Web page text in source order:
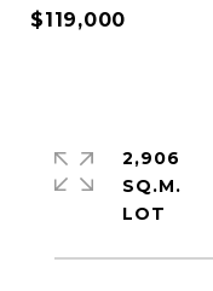
$119,000
2,906
SQ.M.